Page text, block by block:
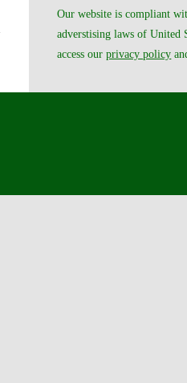
Our website is compliant
adverstising laws of United
access ourprivacy policy